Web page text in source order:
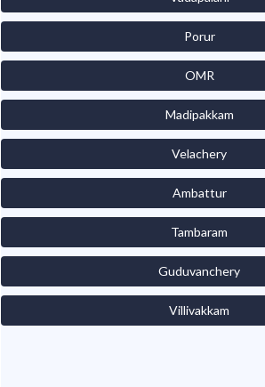
Porur
OMR
Madipakkam
Velachery
Ambattur
Tambaram
Guduvanchery
Villivakkam